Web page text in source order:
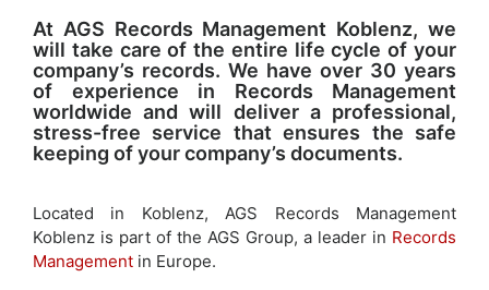
At AGS Records Management Koblenz, we
will take care of the entire life cycle of your
company’s records. We have over 30 years
of experience in Records Management
worldwide and will deliver a professional,
stress-free service that ensures the safe
keeping of your company’s documents.
Located in Koblenz, AGS Records Management
Koblenz is part of the AGS Group, a leader in Records
Management in Europe.